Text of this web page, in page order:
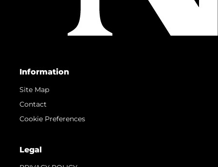
Information
Site Map
Contact
Cookie Preferences
Legal